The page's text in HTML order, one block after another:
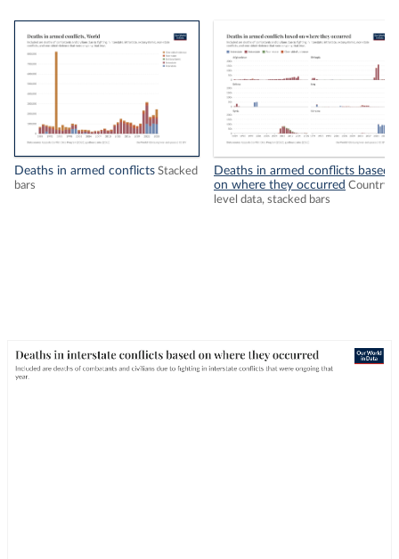
Deaths in armed conflicts Stacked
bars
Deaths in armed conflicts based
on where they occurred Country-
level data, stacked bars